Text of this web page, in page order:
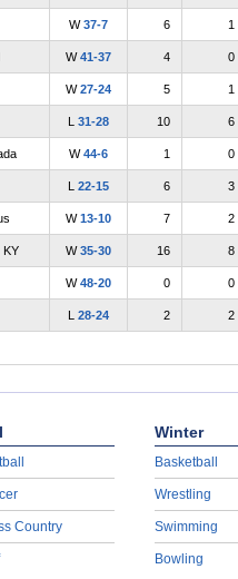
W37-7 6 1
W41-37 4 0
W27-24 5 1
L 31-28 10 6
W44-6 1 0
L 22-15 6 3
W13-10 7 2
KY W35-30 16 8
W48-20 0 0
L 28-24 2 2
Country
Winter
Basketball
Wrestling
Swimming
Bowling